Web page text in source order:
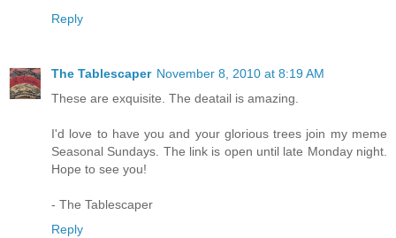
Reply
The Tablescaper November 8, 2010 at 8:19 AM
These are exquisite. The deatail is amazing.
I'd love to have you and your glorious trees join my meme
Seasonal Sundays. The link is open until late Monday night.
Hope to see you!
- The Tablescaper
Reply